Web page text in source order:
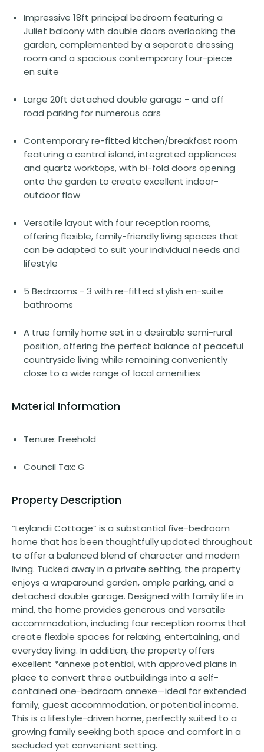
Impressive 18ft principal bedroom featuring a
Juliet balcony with double doors overlooking the
garden, complemented by a separate dressing
room and a spacious contemporary four-piece
en suite
Large 20ft detached double garage - and off
road parking for numerous cars
Contemporary re-fitted kitchen/breakfast room
featuring a central island, integrated appliances
and quartz worktops, with bi-fold doors opening
onto the garden to create excellent indoor-
outdoor flow
Versatile layout with four reception rooms,
offering flexible, family-friendly living spaces that
can be adapted to suit your individual needs and
lifestyle
5 Bedrooms - 3 with re-fitted stylish en-suite
bathrooms
A true family home set in a desirable semi-rural
position, offering the perfect balance of peaceful
countryside living while remaining conveniently
close to a wide range of local amenities
Material Information
Tenure: Freehold
Council Tax: G
Property Description
“Leylandii Cottage” is a substantial five-bedroom
home that has been thoughtfully updated throughout
to offer a balanced blend of character and modern
living. Tucked away in a private setting, the property
enjoys a wraparound garden, ample parking, and a
detached double garage. Designed with family life in
mind, the home provides generous and versatile
accommodation, including four reception rooms that
create flexible spaces for relaxing, entertaining, and
everyday living. In addition, the property offers
excellent *annexe potential, with approved plans in
place to convert three outbuildings into a self-
contained one-bedroom annexe—ideal for extended
family, guest accommodation, or potential income.
This is a lifestyle-driven home, perfectly suited to a
growing family seeking both space and comfort in a
secluded yet convenient setting.